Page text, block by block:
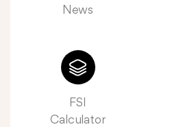
News
FSI
Calculator